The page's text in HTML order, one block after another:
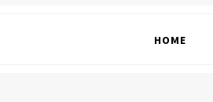
HOME